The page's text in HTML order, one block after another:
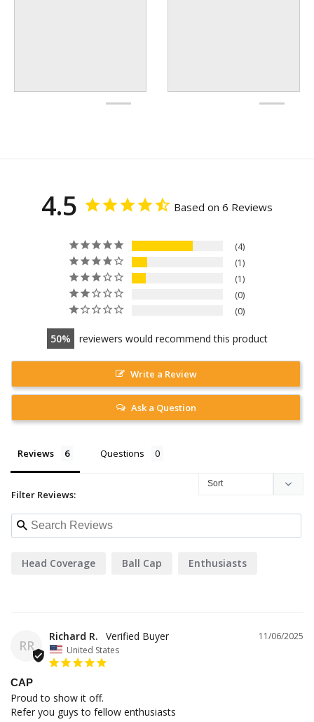
4.5 Based on 6 Reviews
4
1
1
0
0
50 reviewers would recommend this product
Write a Review
Ask a Question
Reviews Questions
Filter Reviews:
Head Coverage Ball Cap Enthusiasts
RR
11/06/2025
Richard R.
United States
CAP
Proud to show it off.
Refer you guys to fellow enthusiasts